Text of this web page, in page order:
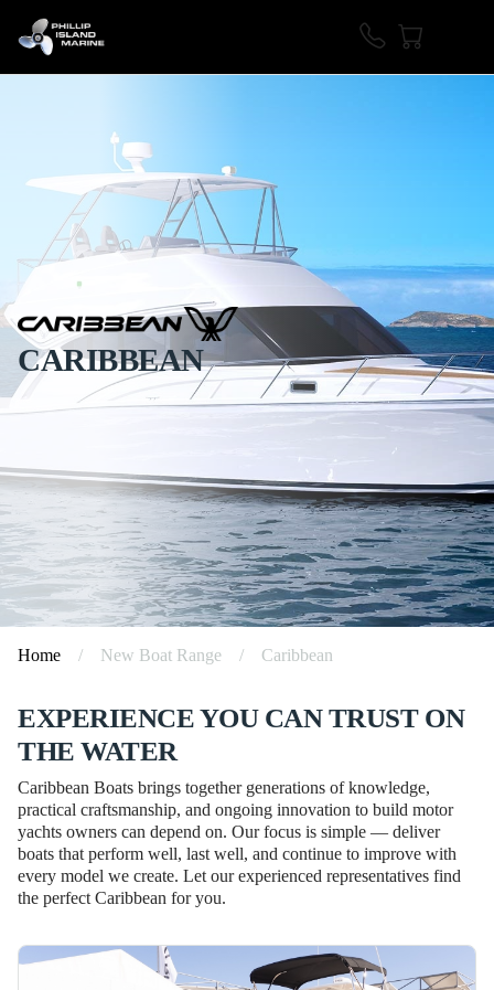
CARIBBEAN
Home / New Boat Range / Caribbean
EXPERIENCE YOU CAN TRUST ON
THE WATER
Caribbean Boats brings together generations of knowledge,
practical craftsmanship, and ongoing innovation to build motor
yachts owners can depend on. Our focus is simple — deliver
boats that perform well, last well, and continue to improve with
every model we create. Let our experienced representatives find
the perfect Caribbean for you.